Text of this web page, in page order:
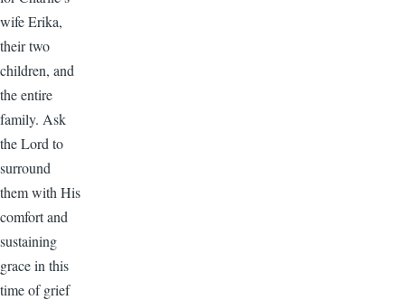
wife Erika,
their two
children, and
the entire
family. Ask
the Lord to
surround
them with His
comfort and
sustaining
grace in this
time of grief